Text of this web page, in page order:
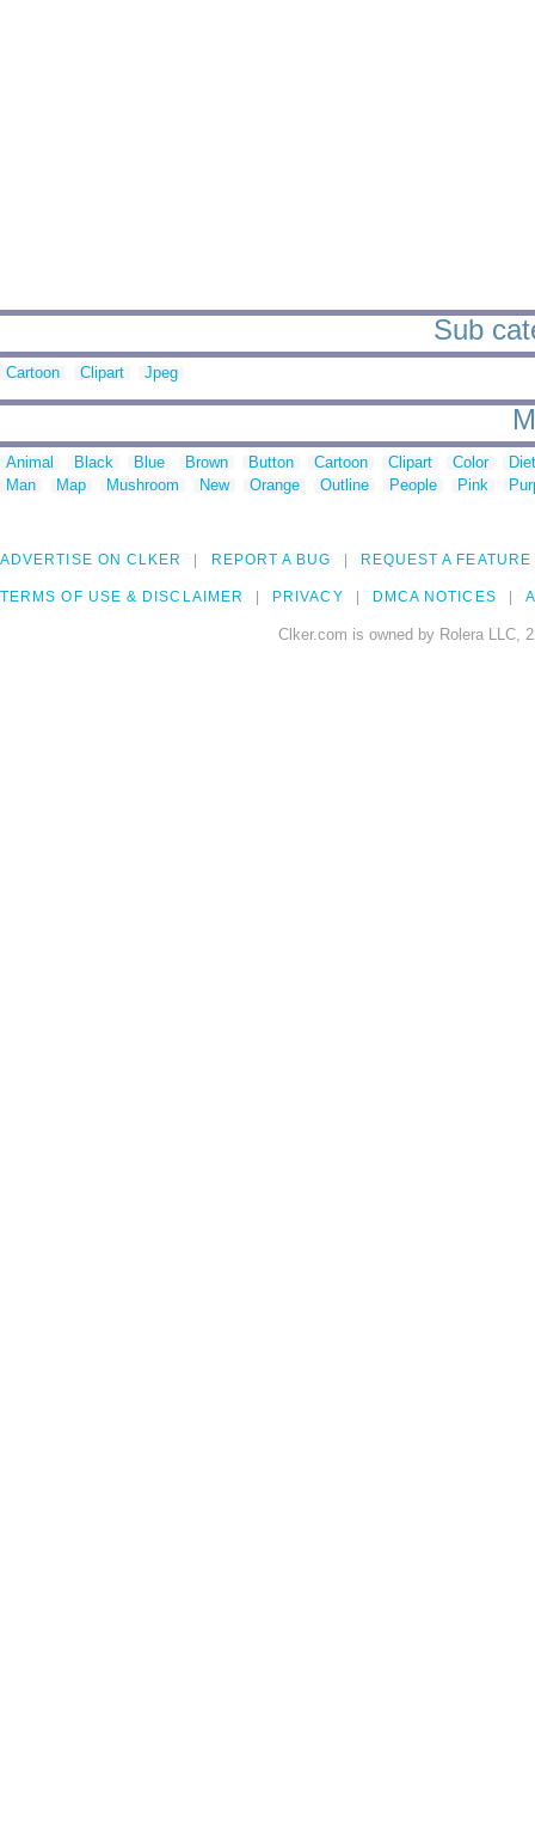
Sub
Cartoon Clipart Jpeg
Animal Black Blue Brown Button Cartoon Clipart Color
Man
Map Mushroom New Orange Outline People Pink
ADVERTISE ON CLKER REPORT A BUG REQUEST A FEATURE
TERMS OF USE & DISCLAIMER PRIVACY DMCA NOTICES
Clker.com is owned by Rolera LLC,